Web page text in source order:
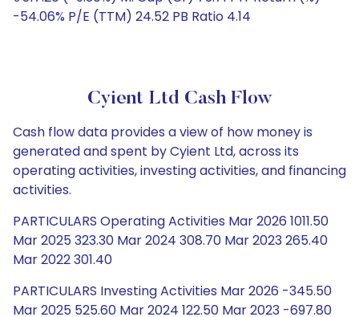
-54.06% P/E (TTM) 24.52 PB Ratio 4.14
Cyient Ltd Cash Flow
Cash flow data provides a view of how money is
generated and spent by Cyient Ltd, across its
operating activities, investing activities, and financing
activities.
PARTICULARS Operating Activities Mar 2026 1011.50
Mar 2025 323.30 Mar 2024 308.70 Mar 2023 265.40
Mar 2022 301.40
PARTICULARS Investing Activities Mar 2026 -345.50
Mar 2025 525.60 Mar 2024 122.50 Mar 2023 -697.80